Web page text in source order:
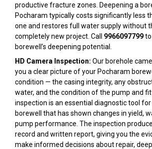
productive fracture zones. Deepening a
Pocharam typically costs significantly less
one and restores full water supply without
completely new project. Call 9966097799
borewell’s deepening potential.
HD Camera Inspection: Our borehole
you a clear picture of your Pocharam
condition — the casing integrity, any
water, and the condition of the pump and
inspection is an essential diagnostic tool
borewell that has shown changes in yield,
pump performance. The inspection
record and written report, giving you the
make informed decisions about repair,